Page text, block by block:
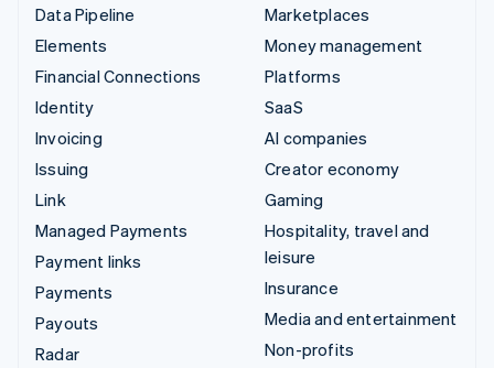
Data Pipeline
Elements
Financial Connections
Identity
Invoicing
Issuing
Link
Managed Payments
Payment links
Payments
Payouts
Radar
Marketplaces
Money management
Platforms
SaaS
AI companies
Creator economy
Gaming
Hospitality, travel and
leisure
Insurance
Media and entertainment
Non-profits